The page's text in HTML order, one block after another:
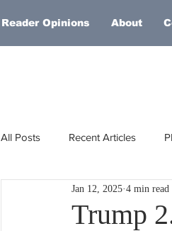
Reader Opinions About
All Posts Recent Articles
Africa
Trump
Jan 12, 2025 4 min read